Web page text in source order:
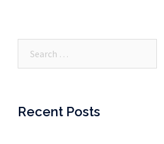
Recent Posts